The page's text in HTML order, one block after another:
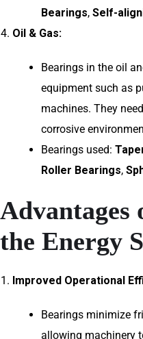
Bearings, Self-
Oil & Gas:
Bearings in the oil
equipment such as
machines. They
corrosive
Bearings used:
Roller Bearings,
Advantages
the Energy
Improved Operational
Bearings minimize
allowing machinery